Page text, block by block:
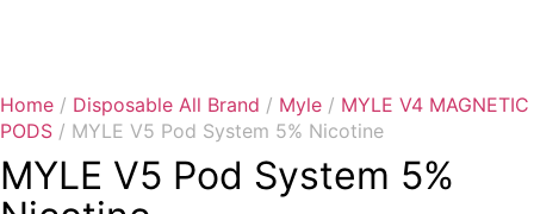
Home / Disposable All Brand / Myle / MYLE V4 MAGNETIC
PODS / MYLE V5 Pod System 5% Nicotine
MYLE V5 Pod System 5%